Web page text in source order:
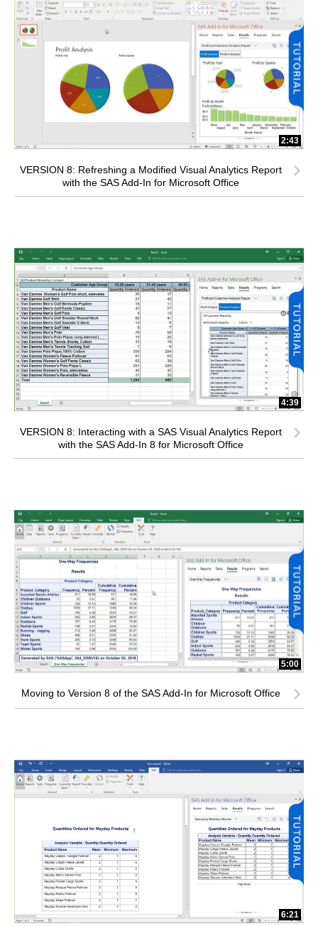
2:43
VERSION 8: Refreshing a Modified Visual Analytics Report
with the SAS Add-In for Microsoft Office
4:39
VERSION 8: Interacting with a SAS Visual Analytics Report
with the SAS Add-In 8 for Microsoft Office
5:00
Moving to Version 8 of the SAS Add-In for Microsoft Office
6:21